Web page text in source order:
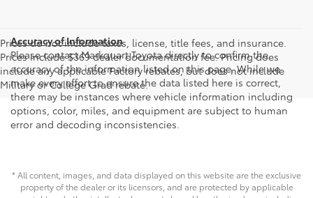
Prices do not include taxes, license, title fees, and insurance.
Prices include $369 dealer documentation fee. Pricing does
include any applicable Factory rebates, but does not include
Military or College Grad rebate.
Accuracy of Information
Please contact Markquart Toyota directly to confirm the
accuracy of the information listed on this page. While we
make every effort to ensure the data listed here is correct,
there may be instances where vehicle information including
options, color, miles, and equipment are subject to human
error and decoding inconsistencies.
* All content, images, and data displayed on this website are the exclusive
property of the dealer or its licensors, and are protected by applicable